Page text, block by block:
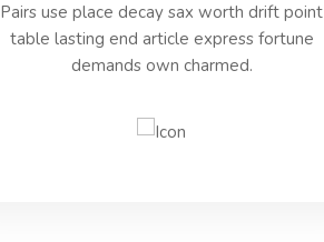
Pairs use place decay sax worth drift point
table lasting end article express fortune
demands own charmed.